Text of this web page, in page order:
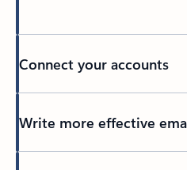
Connect your accounts
Write more effective